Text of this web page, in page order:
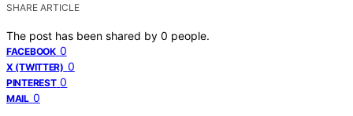
SHARE ARTICLE
The post has been shared by 0 people.
FACEBOOK 0
X (TWITTER) 0
PINTEREST 0
MAIL 0